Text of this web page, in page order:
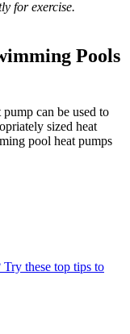
for exercise.
Pools
can be used to
sized heat
pool heat pumps
these top tips to